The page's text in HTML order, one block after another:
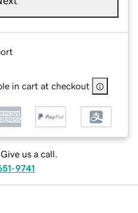
in cart at checkout
us a call.
9741